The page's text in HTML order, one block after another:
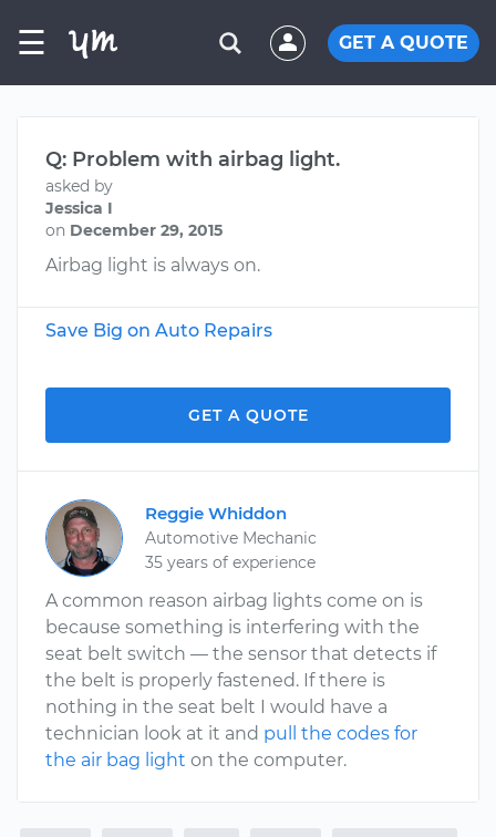
☰ GET A QUOTE
Q: Problem with airbag light.
asked by
Jessica I
on December 29, 2015
Airbag light is always on.
Save Big on Auto Repairs
GET A QUOTE
Reggie Whiddon
Automotive Mechanic
35 years of experience
A common reason airbag lights come on is
because something is interfering with the
seat belt switch — the sensor that detects if
the belt is properly fastened. If there is
nothing in the seat belt I would have a
technician look at it and pull the codes for
the air bag light on the computer.